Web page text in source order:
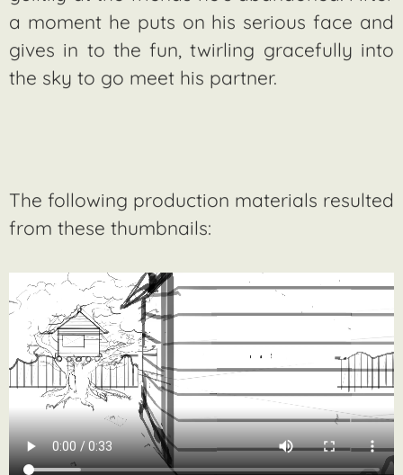
a moment he puts on his serious face and
gives in to the fun, twirling gracefully into
the sky to go meet his partner.
The following production materials resulted
from these thumbnails: